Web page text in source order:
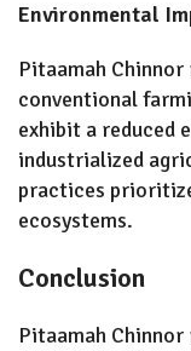
Environmental
Pitaamah
conventional
exhibit a
industrialized
practices
ecosystems.
Conclusion
Pitaamah